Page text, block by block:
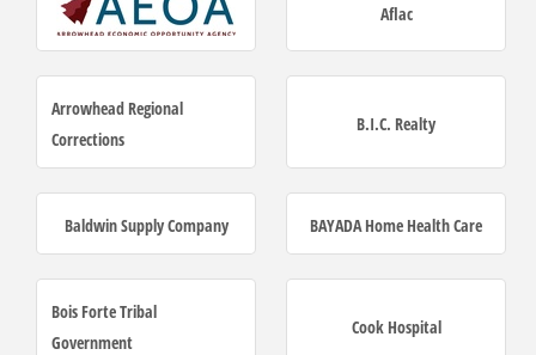
Aflac
Arrowhead Regional
Corrections
B.I.C. Realty
Baldwin Supply Company BAYADA Home Health Care
Bois Forte Tribal
Government
Cook Hospital